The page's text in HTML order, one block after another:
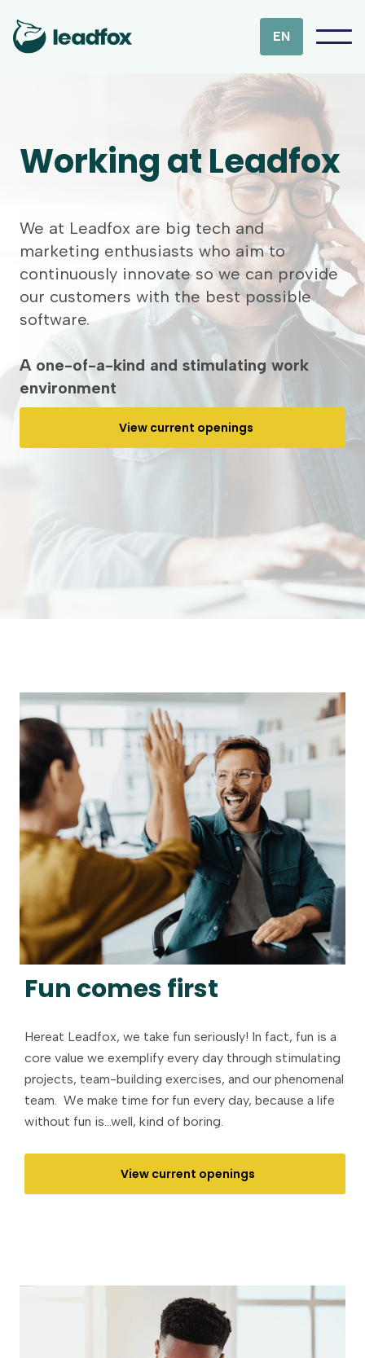
EN
Working at Leadfox
We at Leadfox are big tech and
marketing enthusiasts who aim to
continuously innovate so we can provide
our customers with the best possible
software.
A one-of-a-kind and stimulating work
environment
View current openings
Fun comes first
Hereat Leadfox, we take fun seriously! In fact, fun is a
core value we exemplify every day through stimulating
projects, team-building exercises, and our phenomenal
team. We make time for fun every day, because a life
without fun is...well, kind of boring.
View current openings